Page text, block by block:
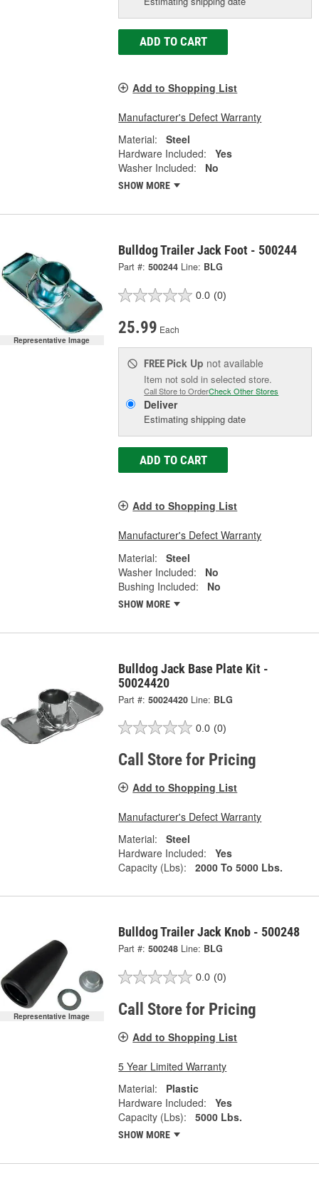
ADD TO CART
Add to Shopping List
Manufacturer's Defect Warranty
Material:
Steel
Hardware Included:
Yes
Washer Included:
No
SHOW MORE
Representative Image
Bulldog Trailer Jack Foot - 500244
Part #: 500244 Line: BLG
0.0 (0)
25.99 Each
FREE Pick Up not available
Item not sold in selected store.
Call Store to OrderCheck Other Stores
Deliver
Estimating shipping date
ADD TO CART
Add to Shopping List
Manufacturer's Defect Warranty
Material:
Steel
Washer Included:
No
Bushing Included:
No
SHOW MORE
Bulldog Jack Base Plate Kit -
50024420
Part #: 50024420 Line: BLG
0.0 (0)
Call Store for Pricing
Add to Shopping List
Manufacturer's Defect Warranty
Material:
Steel
Hardware Included:
Yes
Capacity (Lbs):
2000 To 5000 Lbs.
Representative Image
Bulldog Trailer Jack Knob - 500248
Part #: 500248 Line: BLG
0.0 (0)
Call Store for Pricing
Add to Shopping List
5 Year Limited Warranty
Material:
Plastic
Hardware Included:
Yes
Capacity (Lbs):
5000 Lbs.
SHOW MORE